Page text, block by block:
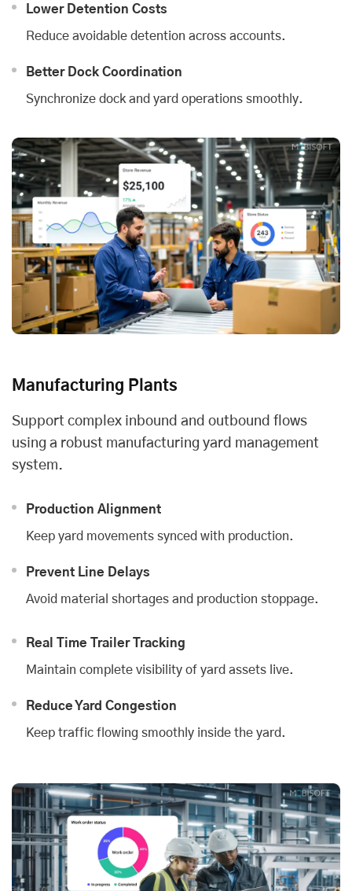
Lower Detention Costs
Reduce avoidable detention across accounts.
Better Dock Coordination
Synchronize dock and yard operations smoothly.
Manufacturing Plants
Support complex inbound and outbound flows
using a robust manufacturing yard management
system.
Production Alignment
Keep yard movements synced with production.
Prevent Line Delays
Avoid material shortages and production stoppage.
Real Time Trailer Tracking
Maintain complete visibility of yard assets live.
Reduce Yard Congestion
Keep traffic flowing smoothly inside the yard.